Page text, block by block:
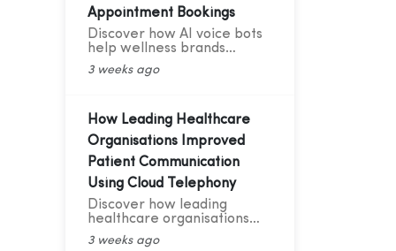
Appointment Bookings
Discover how AI voice bots
help wellness brands
increase appointment
bookings, reduce no-shows,
support.
3 weeks ago
How Leading Healthcare
Organisations Improved
Patient Communication
Using Cloud Telephony
Discover how leading
healthcare organisations
improve patient
communication with cloud
3 weeks ago